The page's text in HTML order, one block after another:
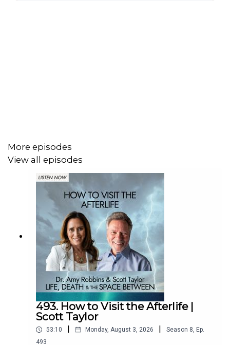
17:30 Defining Consciousness Work
19:34 Why Travel Intergalactically?
21:58 Channeling & Physical Craft Sightings
27:28 NDE During COVID
31:52 Surrender & Being Witnessed
35:45 Meeting Death as an Old Friend
37:54 Life Reset After NDE
41:47 Introducing SoulPod App
Learn more about Crystal Cassidy:
More episodes
View all episodes
493. How to Visit the Afterlife |
Scott Taylor
53:10 | Monday, August 3, 2026 | Season 8, Ep.
493